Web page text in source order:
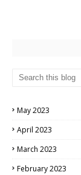
May 2023
April 2023
March 2023
February 2023